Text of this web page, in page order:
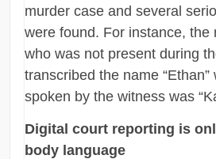
murder case and several
were found. For instance, the
who was not present during
transcribed the name
spoken by the witness was
Digital court reporting is
body language